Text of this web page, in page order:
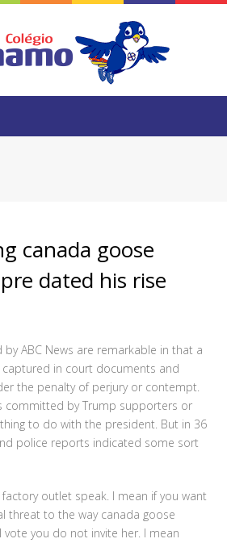
canada goose
dated his rise
ABC News are remarkable in that a
in court documents and
the penalty of perjury or contempt.
committed by Trump supporters or
to do with the president. But in 36
police reports indicated some sort
outlet speak. I mean if you want
threat to the way canada goose
you do not invite her. I mean